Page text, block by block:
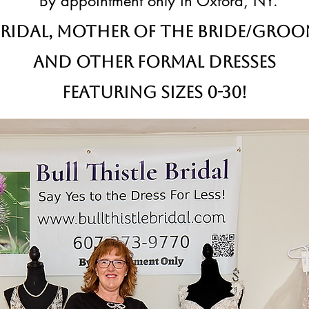
Mother of the Bride/
and other formal dresses
Featuring sizes 0-30!